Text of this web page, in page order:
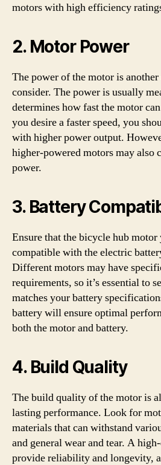
motors with high efficiency
2. Motor Power
The power of the motor is
consider. The power is usually
determines how fast the motor
you desire a faster speed, you
with higher power output.
higher-powered motors may also
power.
3. Battery
Ensure that the bicycle hub motor
compatible with the electric
Different motors may have
requirements, so it’s essential to
matches your battery
battery will ensure optimal
both the motor and battery.
4. Build Quality
The build quality of the motor is
lasting performance. Look for
materials that can withstand
and general wear and tear. A
provide reliability and longevity,